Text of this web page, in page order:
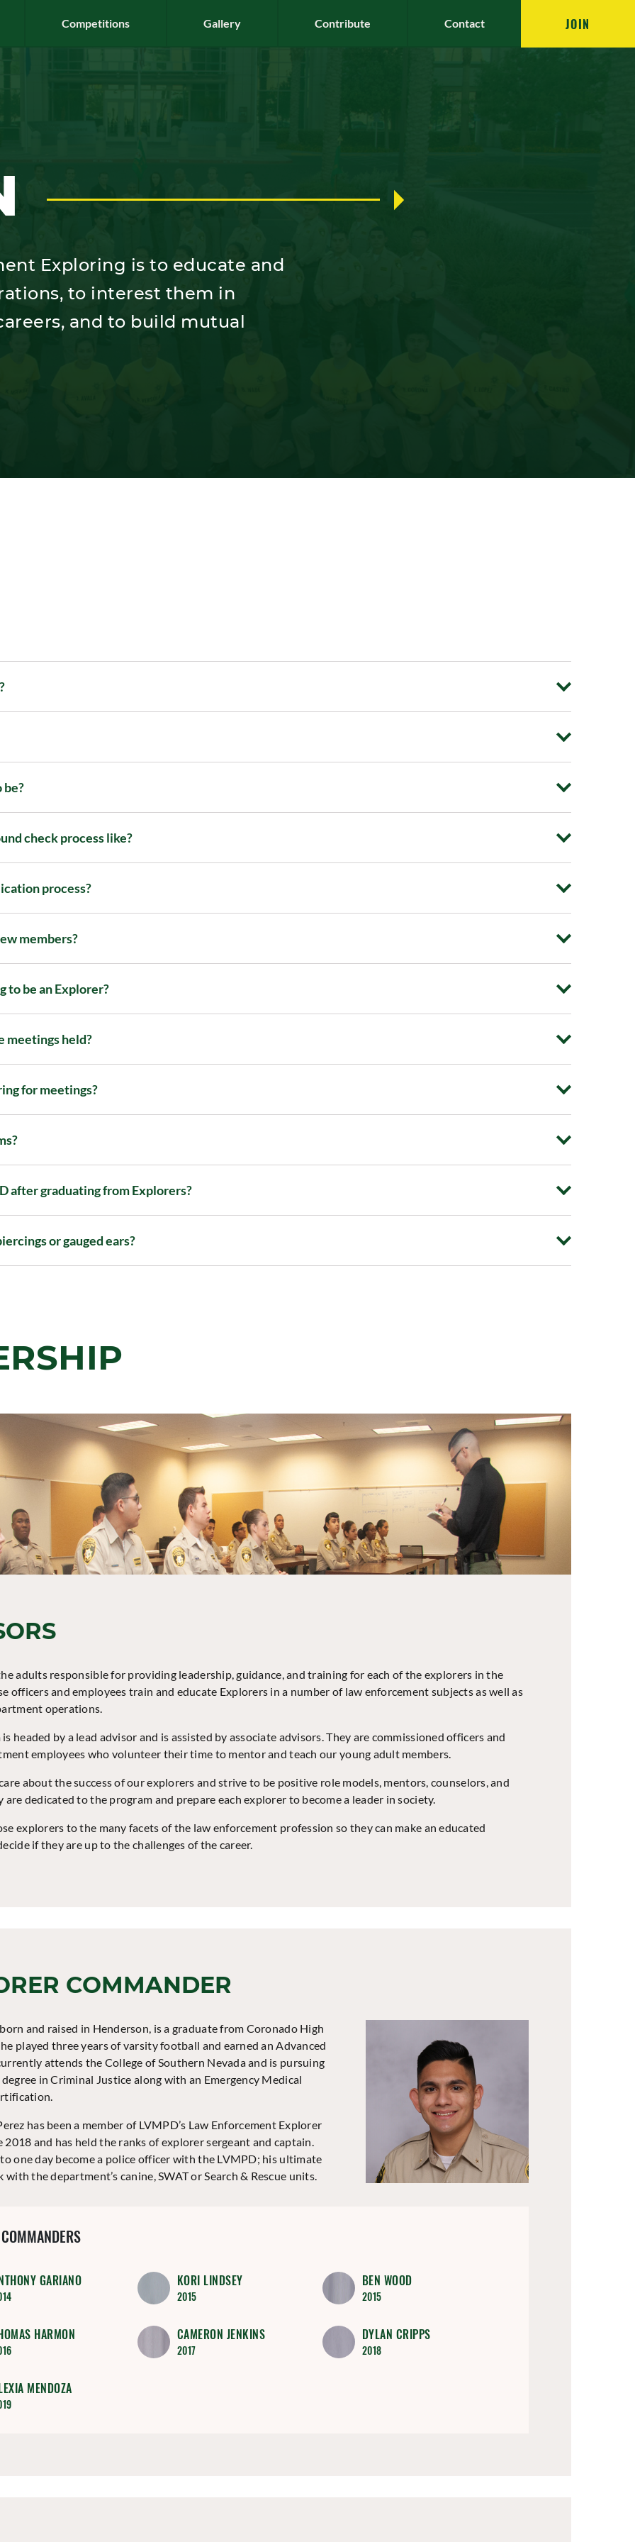
Competitions Gallery Contribute Contact JOIN
Exploring is to educate and
to interest them in
and to build mutual
be?
check process like?
process?
members?
to be an Explorer?
meetings held?
for meetings?
after graduating from Explorers?
or gauged ears?
adults responsible for providing leadership, guidance, and training for each of the explorers in the
officers and employees train and educate Explorers in a number of law enforcement subjects as well as
operations.
headed by a lead advisor and is assisted by associate advisors. They are commissioned officers and
employees who volunteer their time to mentor and teach our young adult members.
about the success of our explorers and strive to be positive role models, mentors, counselors, and
are dedicated to the program and prepare each explorer to become a leader in society.
explorers to the many facets of the law enforcement profession so they can make an educated
if they are up to the challenges of the career.
COMMANDER
and raised in Henderson, is a graduate from Coronado High
played three years of varsity football and earned an Advanced
attends the College of Southern Nevada and is pursuing
degree in Criminal Justice along with an Emergency Medical
has been a member of LVMPD’s Law Enforcement Explorer
2018 and has held the ranks of explorer sergeant and captain.
one day become a police officer with the LVMPD; his ultimate
with the department’s canine, SWAT or Search & Rescue units.
GARIANO KORI LINDSEY
2015
BEN WOOD
2015
HARMON CAMERON JENKINS
2017
DYLAN CRIPPS
2018
MENDOZA